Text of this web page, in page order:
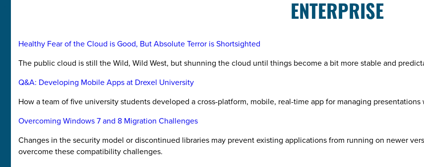
ENTERPRISE
Healthy Fear of the Cloud is Good, But Absolute Terror is Shortsighted
The public cloud is still the Wild, Wild West, but shunning the cloud until things become a bit more stable and
Q&A: Developing Mobile Apps at Drexel University
How a team of five university students developed a cross-platform, mobile, real-time app for managing
Overcoming Windows 7 and 8 Migration Challenges
Changes in the security model or discontinued libraries may prevent existing applications from running on newer
overcome these compatibility challenges.